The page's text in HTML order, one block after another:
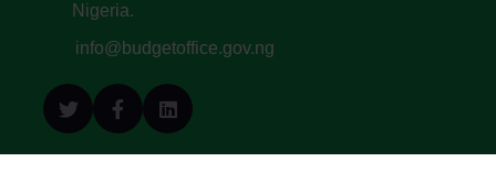
Nigeria.
info@budgetoffice.gov.ng